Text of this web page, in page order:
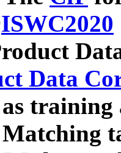
ISWC2020
Data